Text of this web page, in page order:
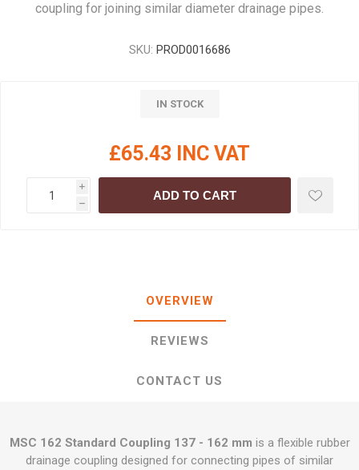
coupling for joining similar diameter drainage pipes.
SKU: PROD0016686
IN STOCK
£65.43 INC VAT
i
h
ADD TO CART
OVERVIEW
REVIEWS
CONTACT US
MSC 162 Standard Coupling 137 - 162 mm is a flexible rubber
drainage coupling designed for connecting pipes of similar